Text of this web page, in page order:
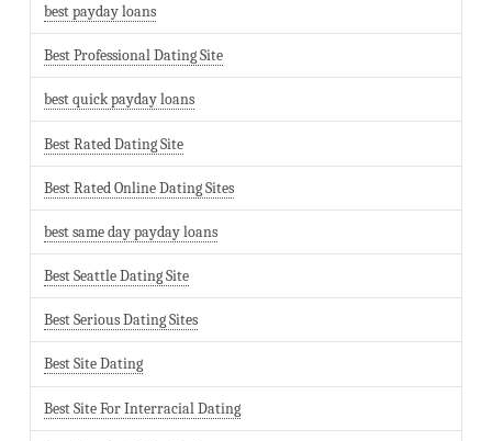
best payday loans
Best Professional Dating Site
best quick payday loans
Best Rated Dating Site
Best Rated Online Dating Sites
best same day payday loans
Best Seattle Dating Site
Best Serious Dating Sites
Best Site Dating
Best Site For Interracial Dating